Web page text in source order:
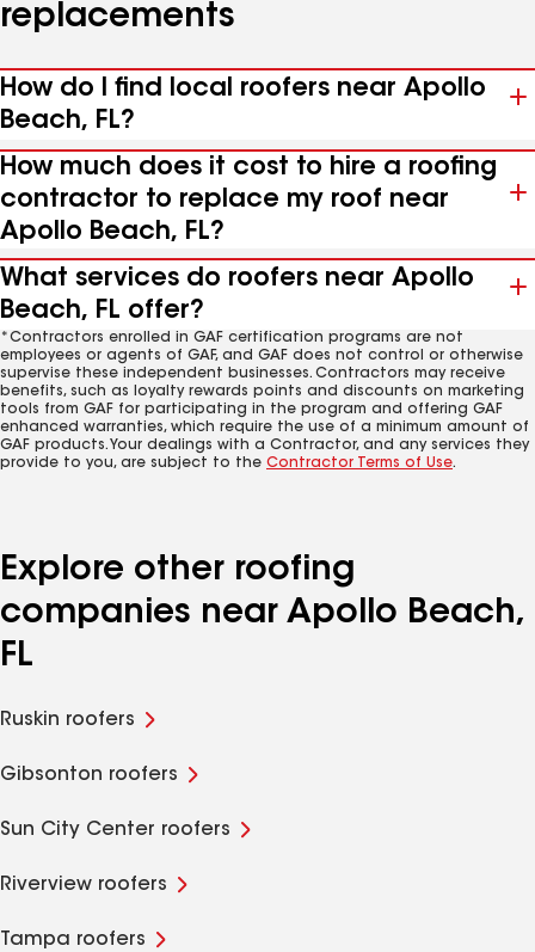
replacements
How do I find local roofers near Apollo
Beach, FL?
How much does it cost to hire a roofing
contractor to replace my roof near
Apollo Beach, FL?
What services do roofers near Apollo
Beach, FL offer?
*Contractors enrolled in GAF certification programs are not
employees or agents of GAF, and GAF does not control or otherwise
supervise these independent businesses. Contractors may receive
benefits, such as loyalty rewards points and discounts on marketing
tools from GAF for participating in the program and offering GAF
enhanced warranties, which require the use of a minimum amount of
GAF products. Your dealings with a Contractor, and any services they
provide to you, are subject to the Contractor Terms of Use.
Explore other roofing
companies near Apollo Beach,
FL
Ruskin roofers
Gibsonton roofers
Sun City Center roofers
Riverview roofers
Tampa roofers